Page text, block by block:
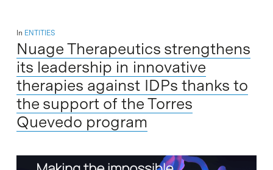
In ENTITIES
Nuage Therapeutics strengthens
its leadership in innovative
therapies against IDPs thanks to
the support of the Torres
Quevedo program